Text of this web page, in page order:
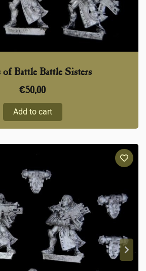
of Battle Battle Sisters
€50,00
Add to cart